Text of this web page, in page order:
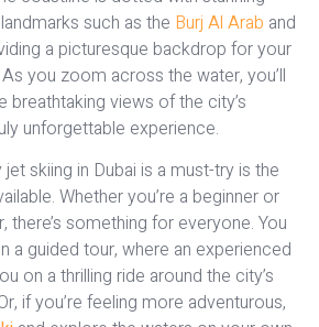
such as the Burj Al Arab and
a picturesque backdrop for your
you zoom across the water, you’ll
breathtaking views of the city’s
unforgettable experience.
skiing in Dubai is a must-try is the
Whether you’re a beginner or
there’s something for everyone. You
a guided tour, where an experienced
on a thrilling ride around the city’s
if you’re feeling more adventurous,